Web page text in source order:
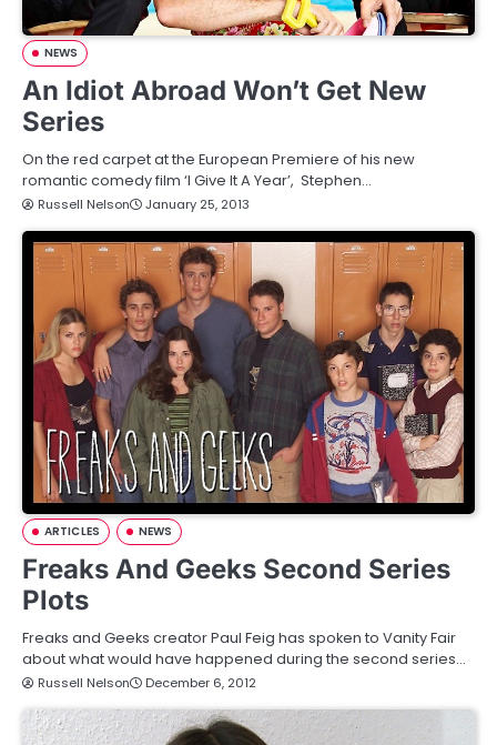
NEWS
An Idiot Abroad Won’t Get New
Series
On the red carpet at the European Premiere of his new
romantic comedy film ‘I Give It A Year’, Stephen…
Russell Nelson January 25, 2013
ARTICLES NEWS
Freaks And Geeks Second Series
Plots
Freaks and Geeks creator Paul Feig has spoken to Vanity Fair
about what would have happened during the second series…
Russell Nelson December 6, 2012